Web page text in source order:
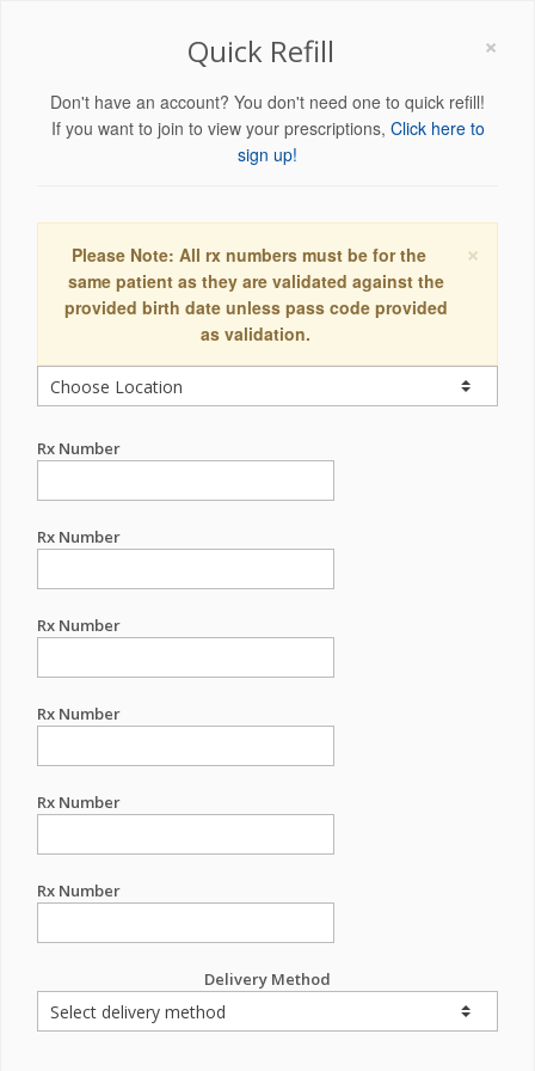
×
Quick Refill
Don't have an account? You don't need one to quick refill!
If you want to join to view your prescriptions, Click here to
sign up!
×
Please Note: All rx numbers must be for the
same patient as they are validated against the
provided birth date unless pass code provided
as validation.
Rx Number
Rx Number
Rx Number
Rx Number
Rx Number
Rx Number
Delivery Method